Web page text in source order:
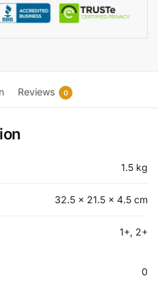
Reviews 0
1.5 kg
32.5 × 21.5 × 4.5 cm
1+, 2+
0